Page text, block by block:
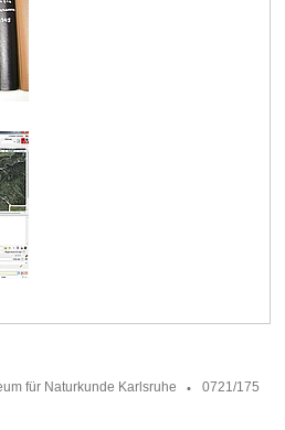
für Naturkunde Karlsruhe
0721/175